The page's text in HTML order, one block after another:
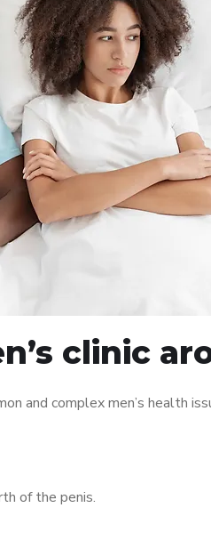
clinic
and complex men’s health
of the penis.